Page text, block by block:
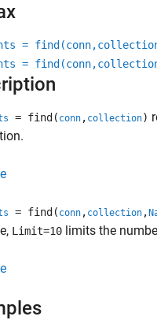
=
=
= find( conn , collection)
= find( conn , collection ,
Limit=10 limits the